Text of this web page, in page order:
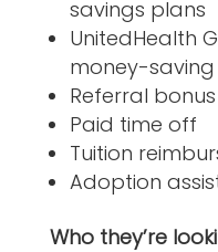
savings plans
UnitedHealth
money-
Referral
Paid time off
Tuition
Adoption
Who they’re